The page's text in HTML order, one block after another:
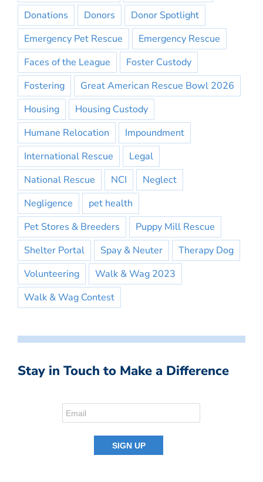
Donations Donors
Donor Spotlight
Emergency Pet Rescue
Emergency Rescue
Faces of the League
Foster Custody
Fostering
Great American Rescue Bowl 2026
Housing
Housing Custody
Humane Relocation
Impoundment
International Rescue
Legal
National Rescue
NCI
Neglect
Negligence
pet health
Pet Stores & Breeders
Puppy Mill Rescue
Shelter Portal
Spay & Neuter
Therapy Dog
Volunteering
Walk & Wag 2023
Walk & Wag Contest
Stay in Touch to Make a Difference